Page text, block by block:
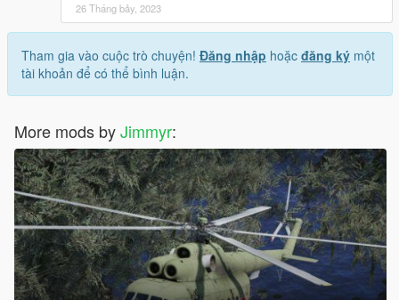
26 Tháng bảy, 2023
Tham gia vào cuộc trò chuyện! Đăng nhập hoặc đăng ký một
tài khoản để có thể bình luận.
More mods byJimmyr: